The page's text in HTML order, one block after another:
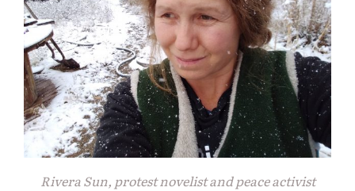
Rivera Sun, protest novelist and peace activist